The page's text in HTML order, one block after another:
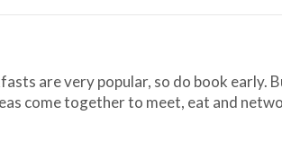
are very popular, so do book early.
come together to meet, eat and